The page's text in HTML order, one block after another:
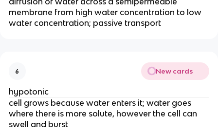
membrane from high water concentration to low
water concentration; passive transport
6 New cards
hypotonic
cell grows because water enters it; water goes
where there is more solute, however the cell can
swell and burst